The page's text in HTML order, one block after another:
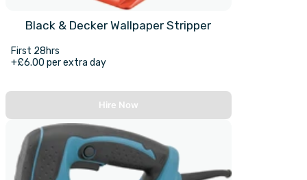
Black & Decker Wallpaper Stripper
First 28hrs
+£6.00 per extra day
Hire Now